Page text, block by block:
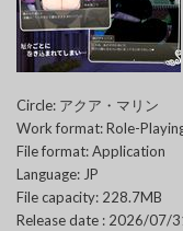
Circle: アクア・マリン
Work format: Role-
File format: Application
Language: JP
File capacity: 228.7MB
Release date : 2026/07/